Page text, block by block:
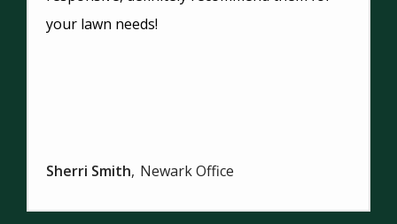
your lawn needs!
Sherri Smith Newark Office